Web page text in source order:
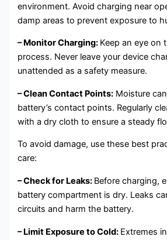
environment. Avoid charging near
damp areas to prevent exposure to
– Monitor Charging: Keep an eye on
process. Never leave your device
unattended as a safety measure.
– Clean Contact Points: Moisture
battery’s contact points. Regularly
with a dry cloth to ensure a steady
To avoid damage, use these best
care:
– Check for Leaks: Before charging,
battery compartment is dry. Leaks
circuits and harm the battery.
– Limit Exposure to Cold: Extremes